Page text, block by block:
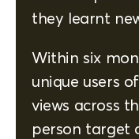
they learnt
Within six
unique users
views across
person target